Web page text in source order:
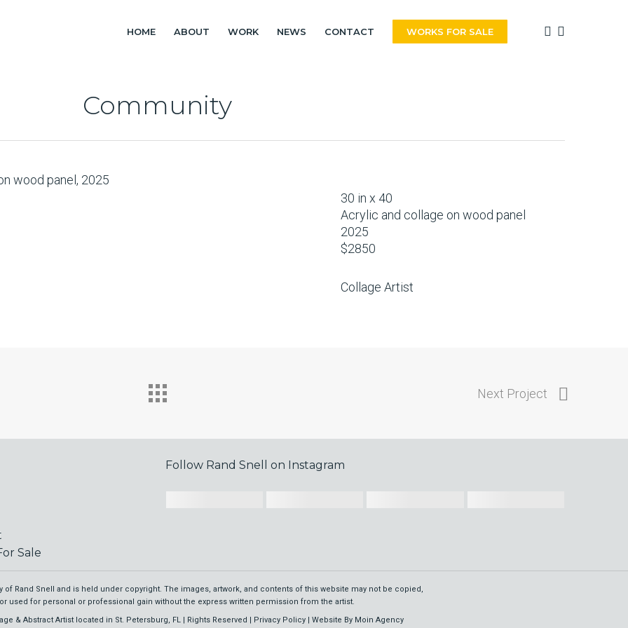
HOME ABOUT WORK NEWS CONTACT WORKS FOR SALE FACEBOOK
INSTAGRAM
Community
30 in x 40
Acrylic and collage on wood panel
2025
$2850
Collage Artist
Next Project
Sale
Follow Rand Snell on Instagram
of Rand Snell and is held under copyright. The images, artwork, and contents of this website may not be copied,
used for personal or professional gain without the express written permission from the artist.
& Abstract Artist located in St. Petersburg, FL | Rights Reserved | Privacy Policy| Website By Moin Agency